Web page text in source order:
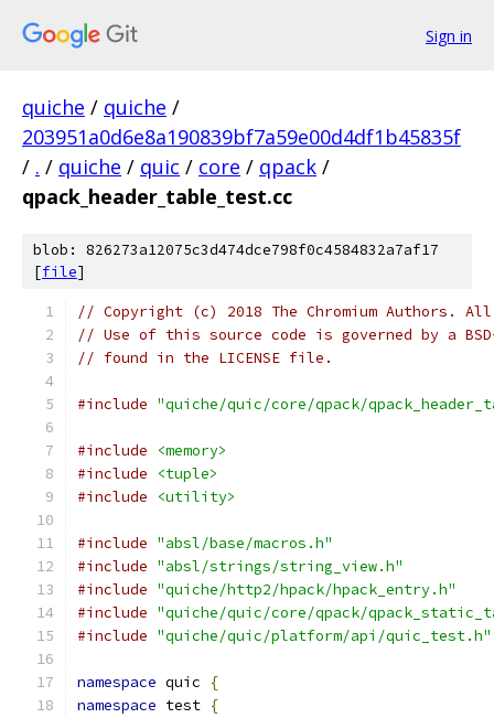
Sign in
quiche / quiche /
203951a0d6e8a190839bf7a59e00d4df1b45835f
/ . / quiche / quic / core / qpack /
qpack_header_table_test.cc
blob: 826273a12075c3d474dce798f0c4584832a7af17
[file]
// Copyright (c) 2018 The Chromium Authors.
// Use of this source code is governed by a
// found in the LICENSE file.
#include "quiche/quic/core/qpack/
#include
<memory>
#include
<tuple>
#include
<utility>
#include "absl/base/macros.h"
#include "absl/strings/string_view.h"
#include "quiche/http2/hpack/hpack_entry.h"
#include "quiche/quic/core/qpack/
#include "quiche/quic/platform/api/quic_test.h"
namespace quic
{
namespace test {